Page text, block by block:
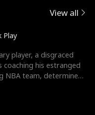
View all
Play
player, a disgraced
coaching his estranged
NBA team, determined